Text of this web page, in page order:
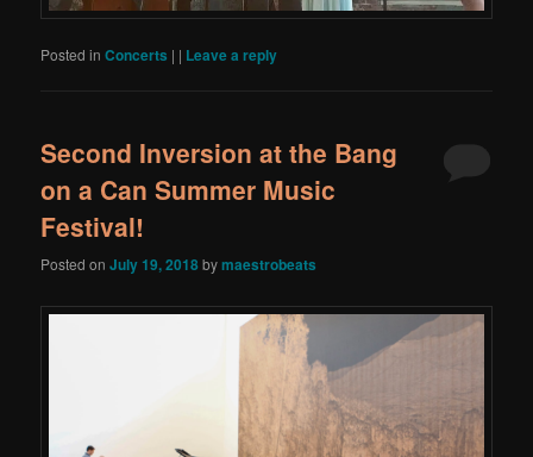
Posted in Concerts | | Leave a reply
Second Inversion at the Bang
on a Can Summer Music
Festival!
Posted onJuly 19, 2018bymaestrobeats